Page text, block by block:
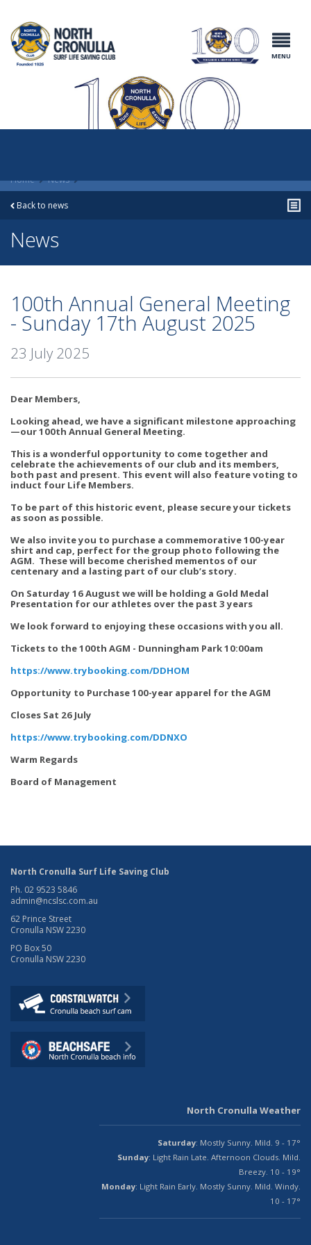
North Cronulla
Surf Life
Saving Club
MENU
Home News
Back to news
News
100th Annual General Meeting
- Sunday 17th August 2025
23 July 2025
Dear Members,
Looking ahead, we have a significant milestone approaching
—our 100th Annual General Meeting.
This is a wonderful opportunity to come together and
celebrate the achievements of our club and its members,
both past and present. This event will also feature voting to
induct four Life Members.
To be part of this historic event, please secure your tickets
as soon as possible.
We also invite you to purchase a commemorative 100-year
shirt and cap, perfect for the group photo following the
AGM. These will become cherished mementos of our
centenary and a lasting part of our club’s story.
On Saturday 16 August we will be holding a Gold Medal
Presentation for our athletes over the past 3 years
We look forward to enjoying these occasions with you all.
Tickets to the 100th AGM - Dunningham Park 10:00am
https://www.trybooking.com/DDHOM
Opportunity to Purchase 100-year apparel for the AGM
Closes Sat 26 July
https://www.trybooking.com/DDNXO
Warm Regards
Board of Management
North Cronulla Surf Life Saving Club
Ph. 02 9523 5846
admin@ncslsc.com.au
62 Prince Street
Cronulla NSW 2230
PO Box 50
Cronulla NSW 2230
North Cronulla Weather
Saturday: Mostly Sunny. Mild. 9 - 17°
Sunday: Light Rain Late. Afternoon Clouds. Mild.
Breezy. 10 - 19°
Monday: Light Rain Early. Mostly Sunny. Mild. Windy.
10 - 17°